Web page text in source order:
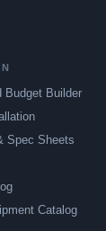
Budget Builder
Spec Sheets
Catalog